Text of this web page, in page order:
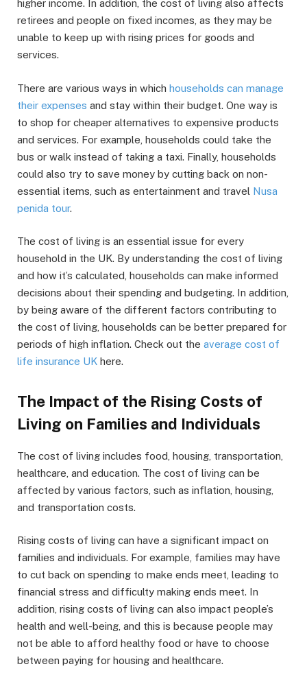
higher income. In addition, the cost of living also affects
retirees and people on fixed incomes, as they may be
unable to keep up with rising prices for goods and
services.
There are various ways in which households can manage
their expenses and stay within their budget. One way is
to shop for cheaper alternatives to expensive products
and services. For example, households could take the
bus or walk instead of taking a taxi. Finally, households
could also try to save money by cutting back on non-
essential items, such as entertainment and travel Nusa
penida tour.
The cost of living is an essential issue for every
household in the UK. By understanding the cost of living
and how it’s calculated, households can make informed
decisions about their spending and budgeting. In addition,
by being aware of the different factors contributing to
the cost of living, households can be better prepared for
periods of high inflation. Check out the average cost of
life insurance UK here.
The Impact of the Rising Costs of
Living on Families and Individuals
The cost of living includes food, housing, transportation,
healthcare, and education. The cost of living can be
affected by various factors, such as inflation, housing,
and transportation costs.
Rising costs of living can have a significant impact on
families and individuals. For example, families may have
to cut back on spending to make ends meet, leading to
financial stress and difficulty making ends meet. In
addition, rising costs of living can also impact people’s
health and well-being, and this is because people may
not be able to afford healthy food or have to choose
between paying for housing and healthcare.